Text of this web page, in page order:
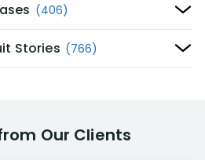
(406)
Stories (766)
Our Clients